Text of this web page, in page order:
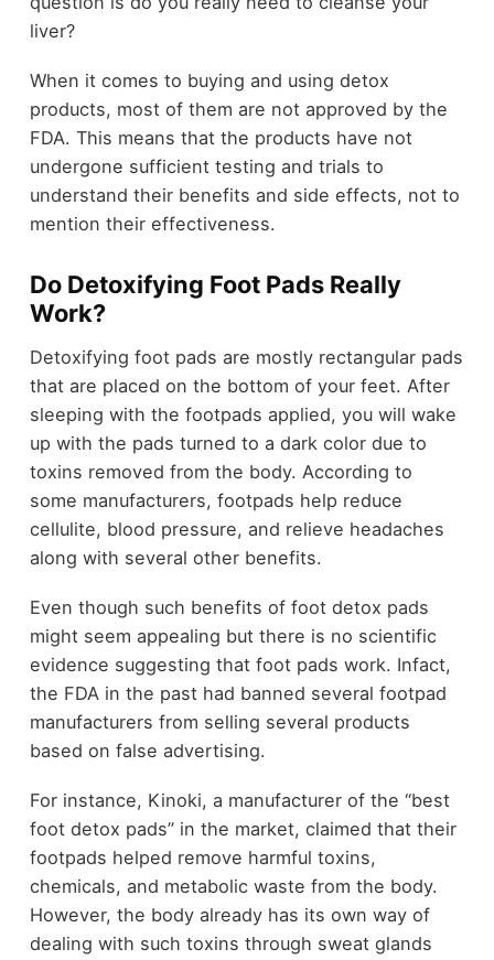
liver?
When it comes to buying and using detox
products, most of them are not approved by the
FDA. This means that the products have not
undergone sufficient testing and trials to
understand their benefits and side effects, not to
mention their effectiveness.
Do Detoxifying Foot Pads Really
Work?
Detoxifying foot pads are mostly rectangular pads
that are placed on the bottom of your feet. After
sleeping with the footpads applied, you will wake
up with the pads turned to a dark color due to
toxins removed from the body. According to
some manufacturers, footpads help reduce
cellulite, blood pressure, and relieve headaches
along with several other benefits.
Even though such benefits of foot detox pads
might seem appealing but there is no scientific
evidence suggesting that foot pads work. Infact,
the FDA in the past had banned several footpad
manufacturers from selling several products
based on false advertising.
For instance, Kinoki, a manufacturer of the “best
foot detox pads” in the market, claimed that their
footpads helped remove harmful toxins,
chemicals, and metabolic waste from the body.
However, the body already has its own way of
dealing with such toxins through sweat glands